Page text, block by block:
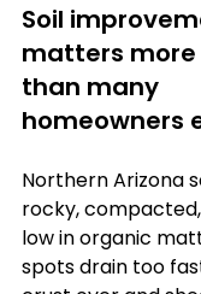
Soil
matters more
than many
homeowners
Northern Arizona
rocky,
low in organic
spots drain too